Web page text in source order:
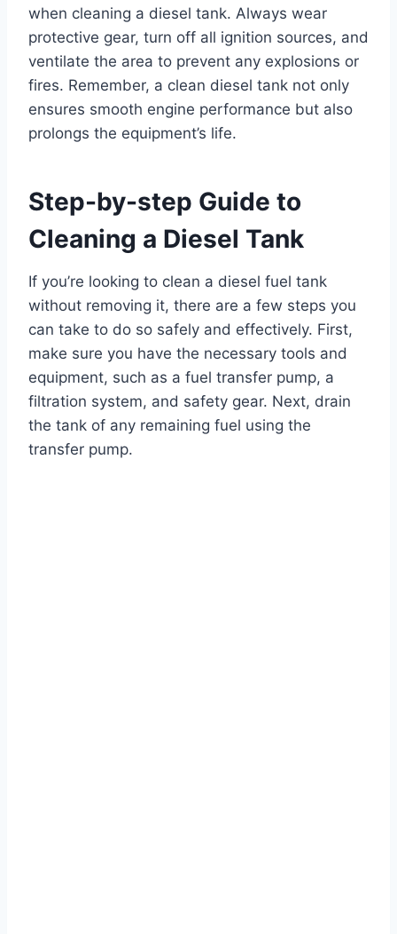
when cleaning a diesel tank. Always wear
protective gear, turn off all ignition sources, and
ventilate the area to prevent any explosions or
fires. Remember, a clean diesel tank not only
ensures smooth engine performance but also
prolongs the equipment’s life.
Step-by-step Guide to
Cleaning a Diesel Tank
If you’re looking to clean a diesel fuel tank
without removing it, there are a few steps you
can take to do so safely and effectively. First,
make sure you have the necessary tools and
equipment, such as a fuel transfer pump, a
filtration system, and safety gear. Next, drain
the tank of any remaining fuel using the
transfer pump.